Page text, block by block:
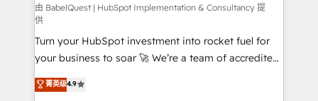
CMS • ISO/IEC 27001:2022, ISO 9001:2015, and ISO
42001:2023 certified - the AI management standard •
GuardHub: our AI governance framework, built on
ISO 42001 Ready for the next step? Click the 👈
'𝗖𝗼𝗻𝘁𝗮𝗰𝘁 𝗯𝘂𝘀𝗶𝗻𝗲𝘀𝘀' button to get in touch (𝘸𝘦'𝘳𝘦
𝘴𝘶𝘱𝘦𝘳 𝘳𝘦𝘴𝘱𝘰𝘯𝘴𝘪𝘷𝘦)
由 BabelQuest | HubSpot Implementation & Consultancy 提
供
Turn your HubSpot investment into rocket fuel for
your business to soar 🚀 We’re a team of accredited
HubSpot experts ready to help you. We can
implement the platform into complex business
菁英级4.9